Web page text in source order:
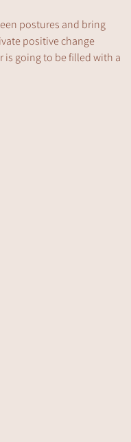
postures and bring
positive change
is going to be filled with a